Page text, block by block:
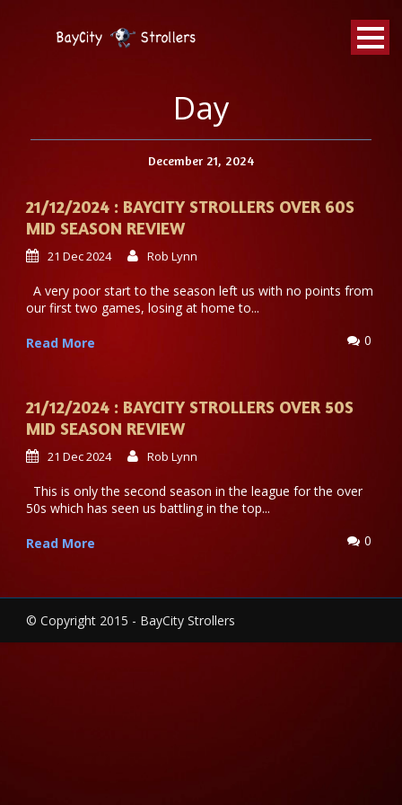
BayCity
Strollers Walking Football
Day
December 21, 2024
21/12/2024 : BAYCITY STROLLERS OVER 60S
MID SEASON REVIEW
21 Dec 2024 Rob Lynn
A very poor start to the season left us with no points from
our first two games, losing at home to...
Read More 0
21/12/2024 : BAYCITY STROLLERS OVER 50S
MID SEASON REVIEW
21 Dec 2024 Rob Lynn
This is only the second season in the league for the over
50s which has seen us battling in the top...
Read More 0
© Copyright 2015 - BayCity Strollers